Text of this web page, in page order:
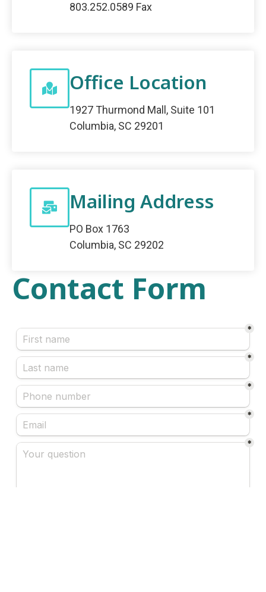
803.252.0589 Fax
Office Location
1927 Thurmond Mall, Suite 101
Columbia, SC 29201
Mailing Address
PO Box 1763
Columbia, SC 29202
Contact Form